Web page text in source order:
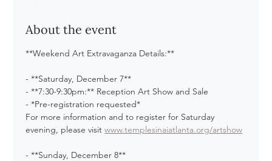
About the event
**Weekend Art Extravaganza Details:**
- **Saturday, December 7**
- **7:30-9:30pm:** Reception Art Show and Sale
- *Pre-registration requested*
For more information and to register for Saturday
evening, please visit www.templesinaiatlanta.org/artshow
- **Sunday, December 8**